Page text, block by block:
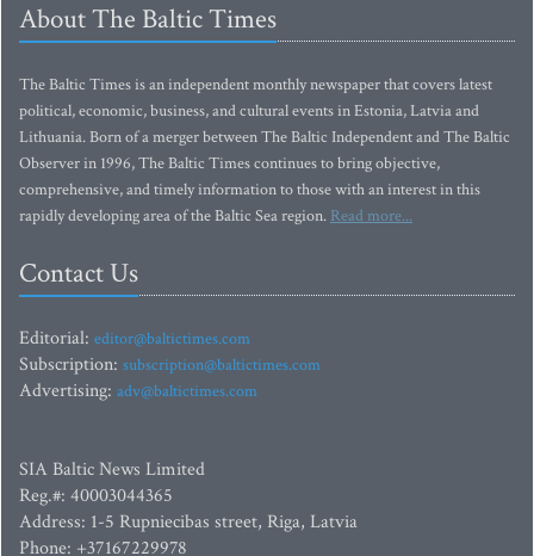
About The Baltic Times
The Baltic Times is an independent monthly newspaper that covers latest
political, economic, business, and cultural events in Estonia, Latvia and
Lithuania. Born of a merger between The Baltic Independent and The Baltic
Observer in 1996, The Baltic Times continues to bring objective,
comprehensive, and timely information to those with an interest in this
rapidly developing area of the Baltic Sea region. Read more...
Contact Us
Editorial: editor@baltictimes.com
Subscription: subscription@baltictimes.com
Advertising: adv@baltictimes.com
SIA Baltic News Limited
Reg.#: 40003044365
Address: 1-5 Rupniecibas street, Riga, Latvia
Phone: +37167229978